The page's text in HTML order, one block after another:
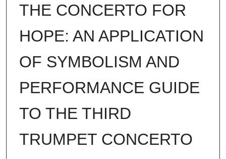
THE CONCERTO FOR
HOPE: AN APPLICATION
OF SYMBOLISM AND
PERFORMANCE GUIDE
TO THE THIRD
TRUMPET CONCERTO